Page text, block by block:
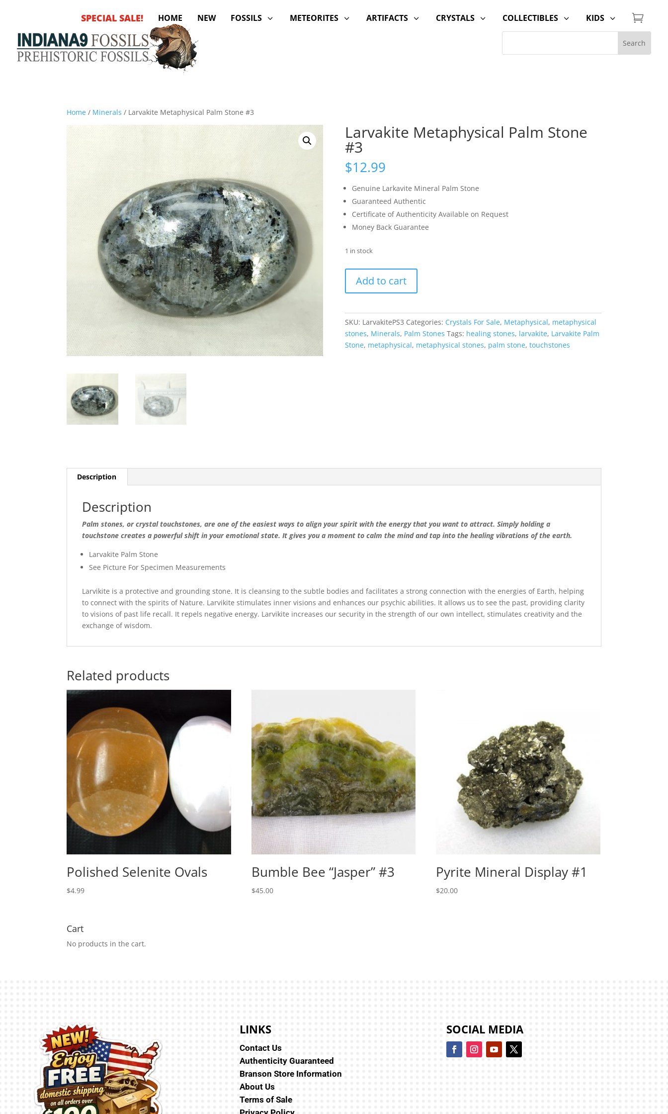
SPECIAL SALE! HOME NEW 3
FOSSILS 3
METEORITES 3
ARTIFACTS 3
CRYSTALS 3
COLLECTIBLES 3
KIDS 
Home / Minerals / Larvakite Metaphysical Palm Stone #3
Larvakite Metaphysical Palm Stone
#3
$12.99
Genuine Larkavite Mineral Palm Stone
Guaranteed Authentic
Certificate of Authenticity Available on Request
Money Back Guarantee
1 in stock
Metaphysical
Palm
#3
quantity
Add to cart
SKU: LarvakitePS3 Categories: Crystals For Sale, Metaphysical, metaphysical
stones, Minerals, Palm Stones Tags: healing stones, larvakite, Larvakite Palm
Stone, metaphysical, metaphysical stones, palm stone, touchstones
Description
Description
Palm stones, or crystal touchstones, are one of the easiest ways to align your spirit with the energy that you want to attract. Simply holding a
touchstone creates a powerful shift in your emotional state. It gives you a moment to calm the mind and tap into the healing vibrations of the earth.
Larvakite Palm Stone
See Picture For Specimen Measurements
Larvikite is a protective and grounding stone. It is cleansing to the subtle bodies and facilitates a strong connection with the energies of Earth, helping
to connect with the spirits of Nature. Larvikite stimulates inner visions and enhances our psychic abilities. It allows us to see the past, providing clarity
to visions of past life recall. It repels negative energy. Larvikite increases our security in the strength of our own intellect, stimulates creativity and the
exchange of wisdom.
Related products
Polished Selenite Ovals
$4.99
Bumble Bee “Jasper” #3
$45.00
Pyrite Mineral Display #1
$20.00
Cart
No products in the cart.
LINKS
Contact Us
Authenticity Guaranteed
Branson Store Information
About Us
Terms of Sale
SOCIAL MEDIA